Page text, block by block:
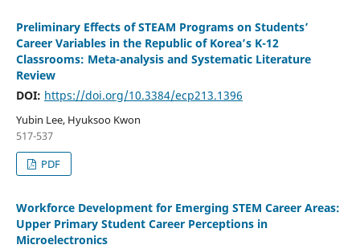
Preliminary Effects of STEAM Programs on Students’
Career Variables in the Republic of Korea’s K-12
Classrooms: Meta-analysis and Systematic Literature
Review
DOI: https://doi.org/10.3384/ecp213.1396
Yubin Lee, Hyuksoo Kwon
517-537
PDF
Workforce Development for Emerging STEM Career Areas:
Upper Primary Student Career Perceptions in
Microelectronics